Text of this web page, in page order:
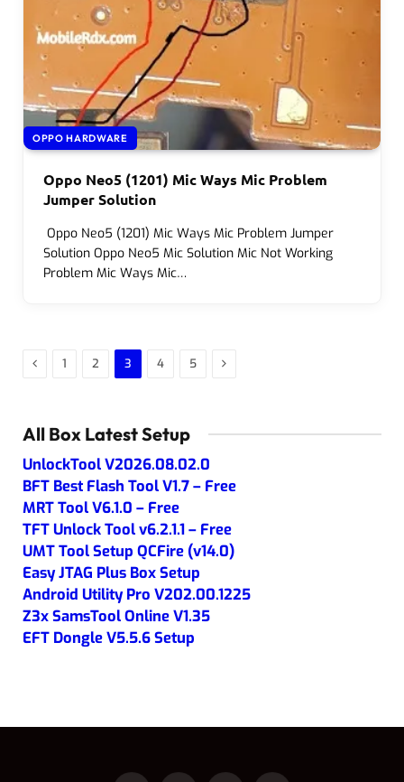
OPPO HARDWARE
Oppo Neo5 (1201) Mic Ways Mic Problem
Jumper Solution
Oppo Neo5 (1201) Mic Ways Mic Problem Jumper
Solution Oppo Neo5 Mic Solution Mic Not Working
Problem Mic Ways Mic…
Previous
1 2 3 4 5 Next
All Box Latest Setup
UnlockTool V2026.08.02.0
BFT Best Flash Tool V1.7 – Free
MRT Tool V6.1.0 – Free
TFT Unlock Tool v6.2.1.1 – Free
UMT Tool Setup QCFire (v14.0)
Easy JTAG Plus Box Setup
Android Utility Pro V202.00.1225
Z3x SamsTool Online V1.35
EFT Dongle V5.5.6 Setup